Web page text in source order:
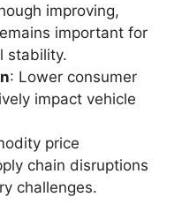
improving,
important for
stability.
: Lower consumer
impact vehicle
price
chain disruptions
challenges.